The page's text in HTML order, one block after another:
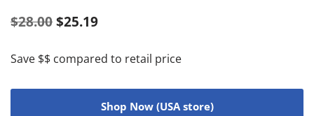
$28.00 $25.19
Save $$ compared to retail price
Shop Now (USA store)